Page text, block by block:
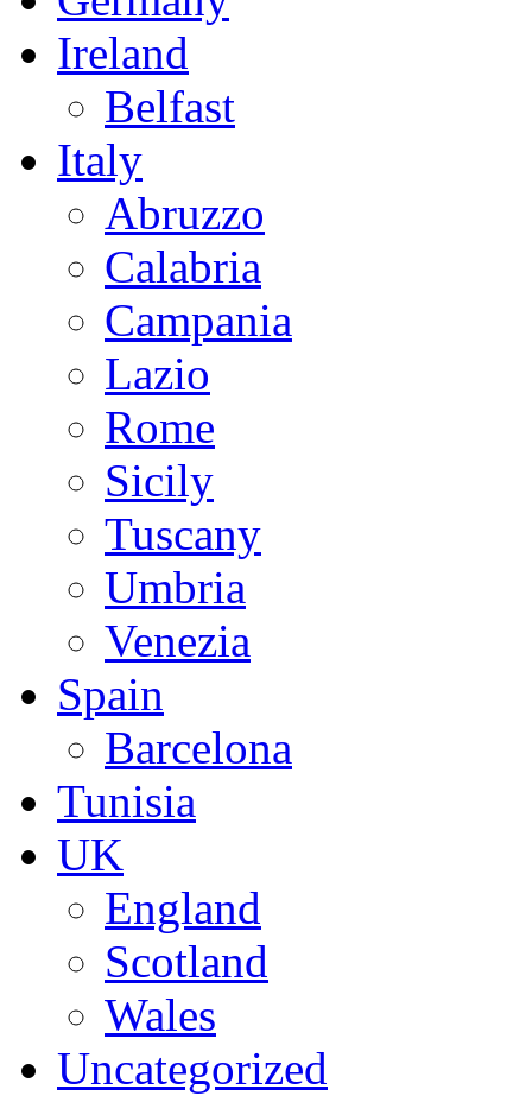
Ireland
Belfast
Italy
Abruzzo
Calabria
Campania
Lazio
Rome
Sicily
Tuscany
Umbria
Venezia
Spain
Barcelona
Tunisia
UK
England
Scotland
Wales
Uncategorized